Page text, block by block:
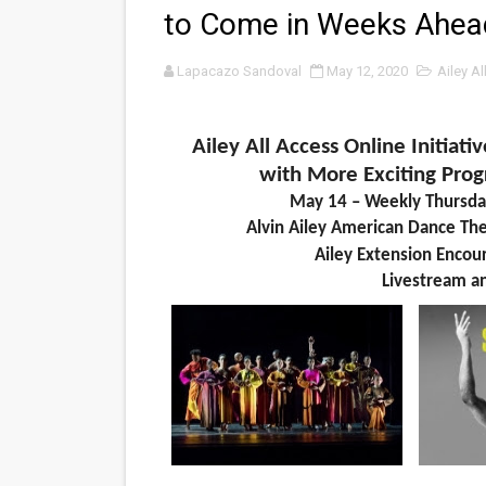
‘Noblestone’ Review:
'Sombras Chinas'
'Black Men in Uniform: The
‘An Eye for an Eye’
‘Give Me Something
LYNETTE HOWELL
'Serena' is directed with
Tony Gilroy’s 'Behemoth!'
‘Children of Blood and
to Come in Weeks
Lapacazo Sandoval May 12, 2020 Ailey
Ailey All Access Online
with More Exciting
May 14 – Weekly
Alvin Ailey American Dance
Ailey Extension
Livestream